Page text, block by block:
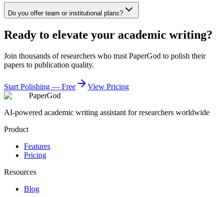
Do you offer team or institutional plans?
Ready to elevate your academic writing?
Join thousands of researchers who trust PaperGod to polish their
papers to publication quality.
Start Polishing — Free
View Pricing
PaperGod
AI-powered academic writing assistant for researchers worldwide
Product
Features
Pricing
Resources
Blog